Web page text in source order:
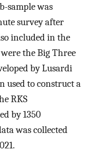
sample was
survey after
included in the
the Big Three
by Lusardi
used to construct a
RKS
by 1350
was collected